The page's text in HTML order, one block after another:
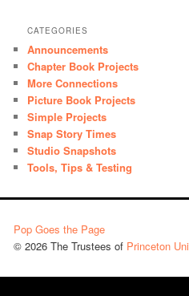
CATEGORIES
Announcements
Chapter Book Projects
More Connections
Picture Book Projects
Simple Projects
Snap Story Times
Studio Snapshots
Tools, Tips & Testing
Pop Goes the Page
© 2026 The Trustees of Princeton